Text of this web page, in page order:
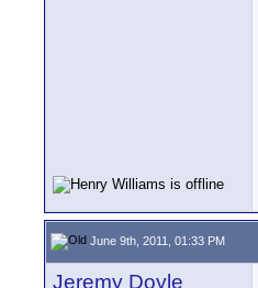
June 9th, 2011, 01:33 PM
Jeremy Doyle